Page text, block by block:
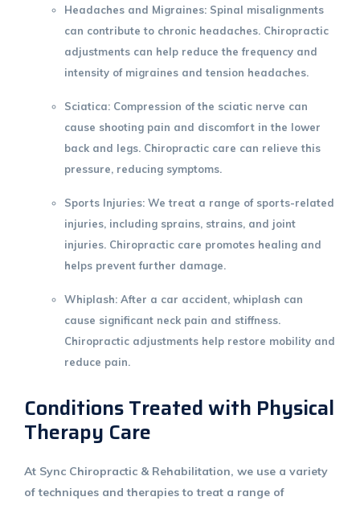
Headaches and Migraines: Spinal misalignments
can contribute to chronic headaches. Chiropractic
adjustments can help reduce the frequency and
intensity of migraines and tension headaches.
Sciatica: Compression of the sciatic nerve can
cause shooting pain and discomfort in the lower
back and legs. Chiropractic care can relieve this
pressure, reducing symptoms.
Sports Injuries: We treat a range of sports-related
injuries, including sprains, strains, and joint
injuries. Chiropractic care promotes healing and
helps prevent further damage.
Whiplash: After a car accident, whiplash can
cause significant neck pain and stiffness.
Chiropractic adjustments help restore mobility and
reduce pain.
Conditions Treated with Physical
Therapy Care
At Sync Chiropractic & Rehabilitation, we use a variety
of techniques and therapies to treat a range of